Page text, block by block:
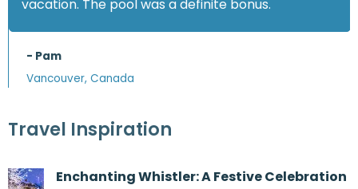
vacation. The pool was a definite bonus.
- Pam
Vancouver, Canada
Travel Inspiration
Enchanting Whistler: A Festive Celebration